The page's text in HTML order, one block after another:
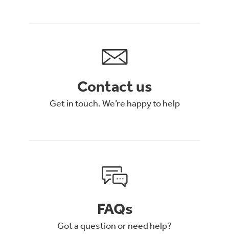
Contact us
Get in touch. We’re happy to help
FAQs
Got a question or need help?